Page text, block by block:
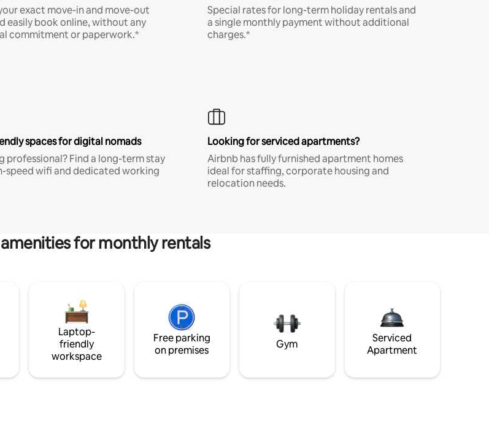
exact move-in and move-out
easily book online, without any
commitment or paperwork.*
Special rates for long-term holiday rentals and
a single monthly payment without additional
charges.*
spaces for digital nomads
professional? Find a long-term stay
speed wifi and dedicated working
Looking for serviced apartments?
Airbnb has fully furnished apartment homes
ideal for staffing, corporate housing and
relocation needs.
for monthly rentals
Laptop-
friendly
workspace
Free parking
on premises
Gym
Serviced
Apartment